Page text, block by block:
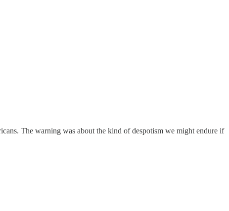
The warning was about the kind of despotism we might endure if